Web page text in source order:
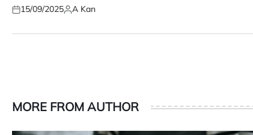
Posted
15/09/2025Posted
A Kan
MORE FROM AUTHOR